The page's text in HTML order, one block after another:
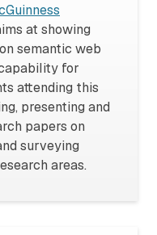
at showing
semantic web
for
attending this
presenting and
papers on
surveying
areas.